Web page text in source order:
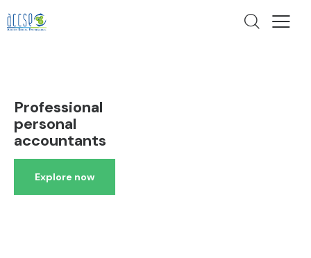
Professional
personal
accountants
Explore now